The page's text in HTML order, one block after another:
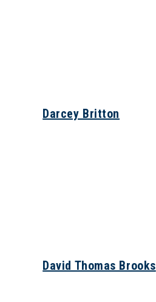
Darcey Britton
David Thomas Brooks